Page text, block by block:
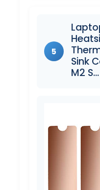
5
Sink
M2 S…